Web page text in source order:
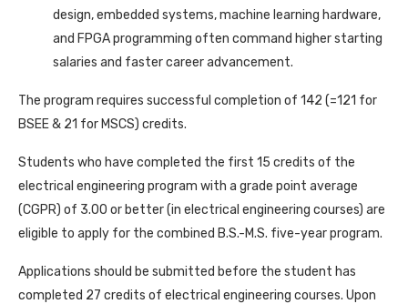
design, embedded systems, machine learning hardware,
and FPGA programming often command higher starting
salaries and faster career advancement.
The program requires successful completion of 142 (=121 for
BSEE & 21 for MSCS) credits.
Students who have completed the first 15 credits of the
electrical engineering program with a grade point average
(CGPR) of 3.00 or better (in electrical engineering courses) are
eligible to apply for the combined B.S.-M.S. five-year program.
Applications should be submitted before the student has
completed 27 credits of electrical engineering courses. Upon